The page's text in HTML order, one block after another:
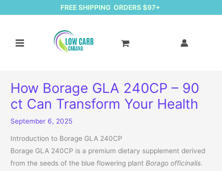
FREE SHIPPING ORDERS $97+
How Borage GLA 240CP – 90
ct Can Transform Your Health
September 6, 2025
Introduction to Borage GLA 240CP
Borage GLA 240CP is a premium dietary supplement derived
from the seeds of the blue flowering plant Borago officinalis.